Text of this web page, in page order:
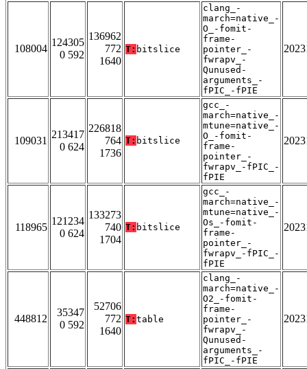
108004
124305
0 592
136962
772
1640
T: bitslice
clang_-
march=native_-
O_-fomit-
frame-
pointer_-
fwrapv_-
Qunused-
arguments_-
fPIC_-fPIE
109031
213417
0 624
226818
764
1736
T: bitslice
gcc_-
march=native_-
mtune=native_-
O_-fomit-
frame-
pointer_-
fwrapv_-fPIC_-
fPIE
118965
121234
0 624
133273
740
1704
T: bitslice
gcc_-
march=native_-
mtune=native_-
Os_-fomit-
frame-
pointer_-
fwrapv_-fPIC_-
fPIE
448812
35347
0 592
52706
772
1640
T: table
clang_-
march=native_-
O2_-fomit-
frame-
pointer_-
fwrapv_-
Qunused-
arguments_-
fPIC_-fPIE